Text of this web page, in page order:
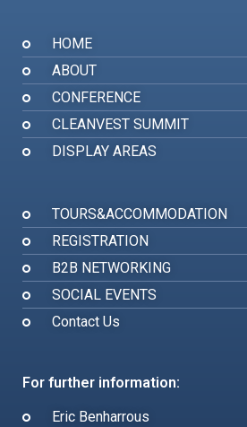
HOME
ABOUT
CONFERENCE
CLEANVEST SUMMIT
DISPLAY AREAS
TOURS&ACCOMMODATION
REGISTRATION
B2B NETWORKING
SOCIAL EVENTS
Contact Us
For further information:
Eric Benharrous